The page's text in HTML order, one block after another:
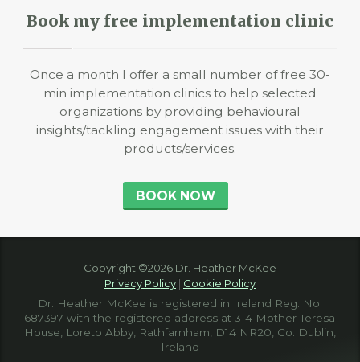
Book my free implementation clinic
Once a month I offer a small number of free 30-
min implementation clinics to help selected
organizations by providing behavioural
insights/tackling engagement issues with their
products/services.
BOOK NOW
Copyright ©2026 Dr. Heather McKee
Privacy Policy| Cookie Policy
Dr. Heather McKee is registered in Ireland Reg. No.
687397 with the registered address at 314 Mother Teresa
House, Loreto Abby, Rathfarnham, D14 NR20, Co. Dublin,
Ireland